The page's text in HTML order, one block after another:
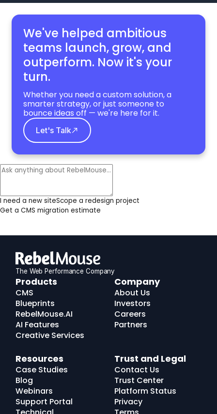
We've helped ambitious
teams launch, grow, and
outperform. Now it's your
turn.
Whether you need a custom solution, a
smarter strategy, or just someone to
bounce ideas off — we're here for it.
Let's Talk
I need a new siteScope a redesign project
Get a CMS migration estimate
The Web Performance Company
RebelMouse
Logo
Products
CMS
Blueprints
RebelMouse.AI
AI Features
Creative Services
Company
About Us
Investors
Careers
Partners
Resources
Case Studies
Blog
Webinars
Support Portal
Trust and Legal
Contact Us
Trust Center
Platform Status
Privacy